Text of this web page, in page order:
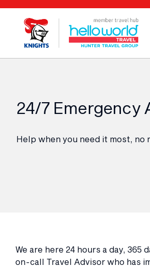
24/7 Emergency
Help when you need it most, no
We are here 24 hours a day,
on-call Travel Advisor who has